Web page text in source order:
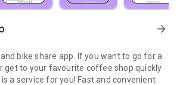
arrow_forward
bike share app. If you want to go for a
get to your favourite coffee shop quickly
a service for you! Fast and convenient